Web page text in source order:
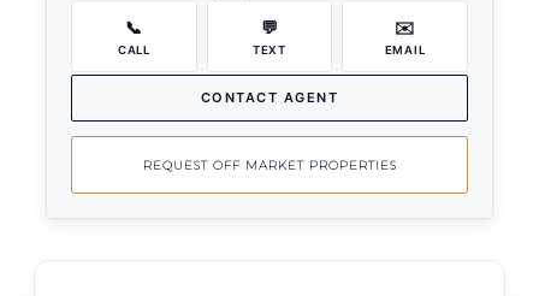
📞
CALL
💬
TEXT
✉️
EMAIL
CONTACT AGENT
REQUEST OFF MARKET PROPERTIES